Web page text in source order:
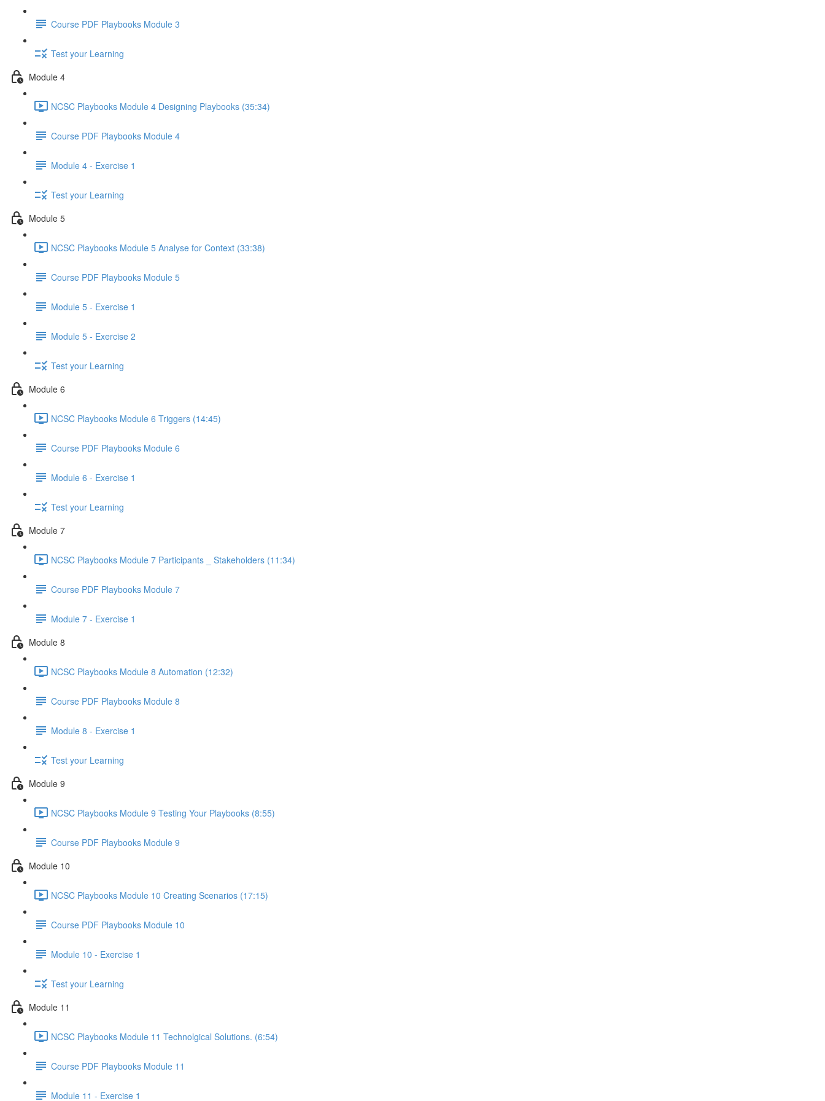
Course PDF Playbooks Module 3
Test your Learning
Module 4
NCSC Playbooks Module 4 Designing Playbooks (35:34)
Course PDF Playbooks Module 4
Module 4 - Exercise 1
Test your Learning
Module 5
NCSC Playbooks Module 5 Analyse for Context (33:38)
Course PDF Playbooks Module 5
Module 5 - Exercise 1
Module 5 - Exercise 2
Test your Learning
Module 6
NCSC Playbooks Module 6 Triggers (14:45)
Course PDF Playbooks Module 6
Module 6 - Exercise 1
Test your Learning
Module 7
NCSC Playbooks Module 7 Participants _ Stakeholders (11:34)
Course PDF Playbooks Module 7
Module 7 - Exercise 1
Module 8
NCSC Playbooks Module 8 Automation (12:32)
Course PDF Playbooks Module 8
Module 8 - Exercise 1
Test your Learning
Module 9
NCSC Playbooks Module 9 Testing Your Playbooks (8:55)
Course PDF Playbooks Module 9
Module 10
NCSC Playbooks Module 10 Creating Scenarios (17:15)
Course PDF Playbooks Module 10
Module 10 - Exercise 1
Test your Learning
Module 11
NCSC Playbooks Module 11 Technolgical Solutions. (6:54)
Course PDF Playbooks Module 11
Module 11 - Exercise 1